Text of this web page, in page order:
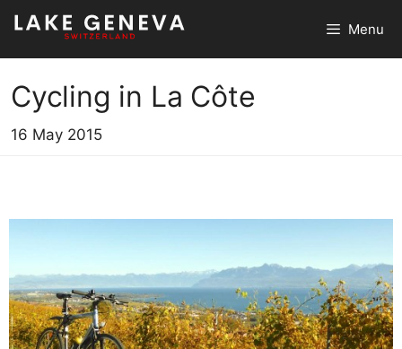
Skip
content
Menu
Cycling in La Côte
16 May 2015